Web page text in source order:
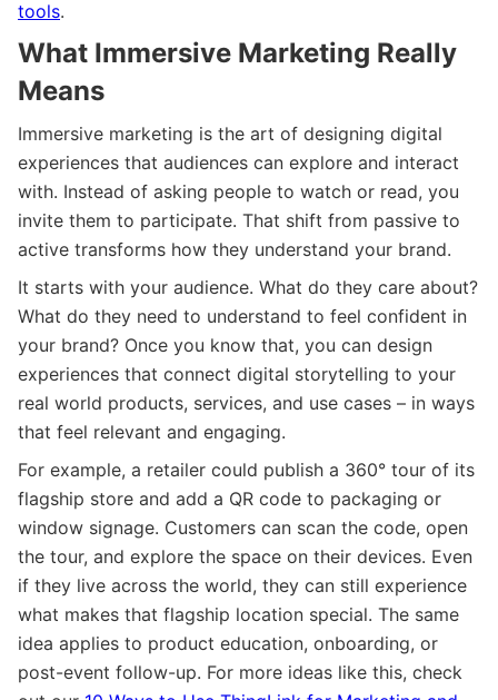
tools.
What Immersive Marketing Really
Means
Immersive marketing is the art of designing digital
experiences that audiences can explore and interact
with. Instead of asking people to watch or read, you
invite them to participate. That shift from passive to
active transforms how they understand your brand.
It starts with your audience. What do they care about?
What do they need to understand to feel confident in
your brand? Once you know that, you can design
experiences that connect digital storytelling to your
real world products, services, and use cases – in ways
that feel relevant and engaging.
For example, a retailer could publish a 360° tour of its
flagship store and add a QR code to packaging or
window signage. Customers can scan the code, open
the tour, and explore the space on their devices. Even
if they live across the world, they can still experience
what makes that flagship location special. The same
idea applies to product education, onboarding, or
post-event follow-up. For more ideas like this, check